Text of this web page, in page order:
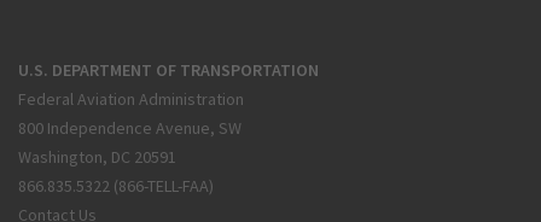
U.S. DEPARTMENT OF TRANSPORTATION
Federal Aviation Administration
800 Independence Avenue, SW
Washington, DC 20591
866.835.5322 (866-TELL-FAA)
Contact Us